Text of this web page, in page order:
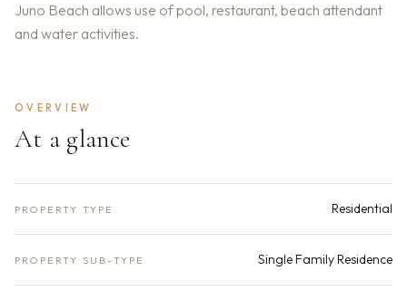
Juno Beach allows use of pool, restaurant, beach attendant
and water activities.
OVERVIEW
At a glance
PROPERTY TYPE Residential
PROPERTY SUB-TYPE Single Family Residence